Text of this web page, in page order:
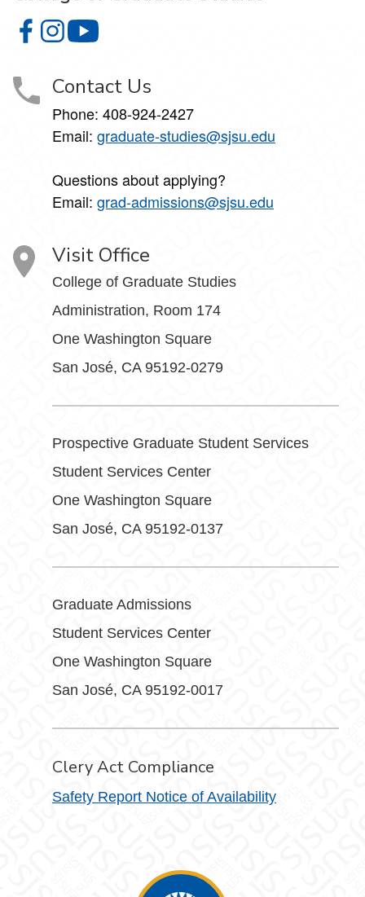
College of Graduate Studies on Facebook
College of Graduate Studies on Instagram
Contact Us
Phone: 408-924-2427
Email: graduate-studies@sjsu.edu
Questions about applying?
Email: grad-admissions@sjsu.edu
Visit Office
College of Graduate Studies
Administration, Room 174
One Washington Square
San José, CA 95192-0279
Prospective Graduate Student Services
Student Services Center
One Washington Square
San José, CA 95192-0137
Graduate Admissions
Student Services Center
One Washington Square
San José, CA 95192-0017
Clery Act Compliance
Safety Report Notice of Availability